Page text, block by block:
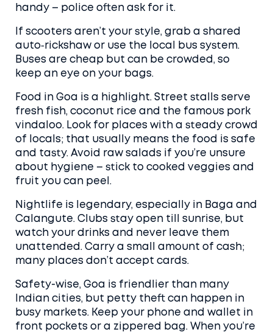
handy – police often ask for it.
If scooters aren’t your style, grab a shared
auto‑rickshaw or use the local bus system.
Buses are cheap but can be crowded, so
keep an eye on your bags.
Food in Goa is a highlight. Street stalls serve
fresh fish, coconut rice and the famous pork
vindaloo. Look for places with a steady crowd
of locals; that usually means the food is safe
and tasty. Avoid raw salads if you’re unsure
about hygiene – stick to cooked veggies and
fruit you can peel.
Nightlife is legendary, especially in Baga and
Calangute. Clubs stay open till sunrise, but
watch your drinks and never leave them
unattended. Carry a small amount of cash;
many places don’t accept cards.
Safety-wise, Goa is friendlier than many
Indian cities, but petty theft can happen in
busy markets. Keep your phone and wallet in
front pockets or a zippered bag. When you’re